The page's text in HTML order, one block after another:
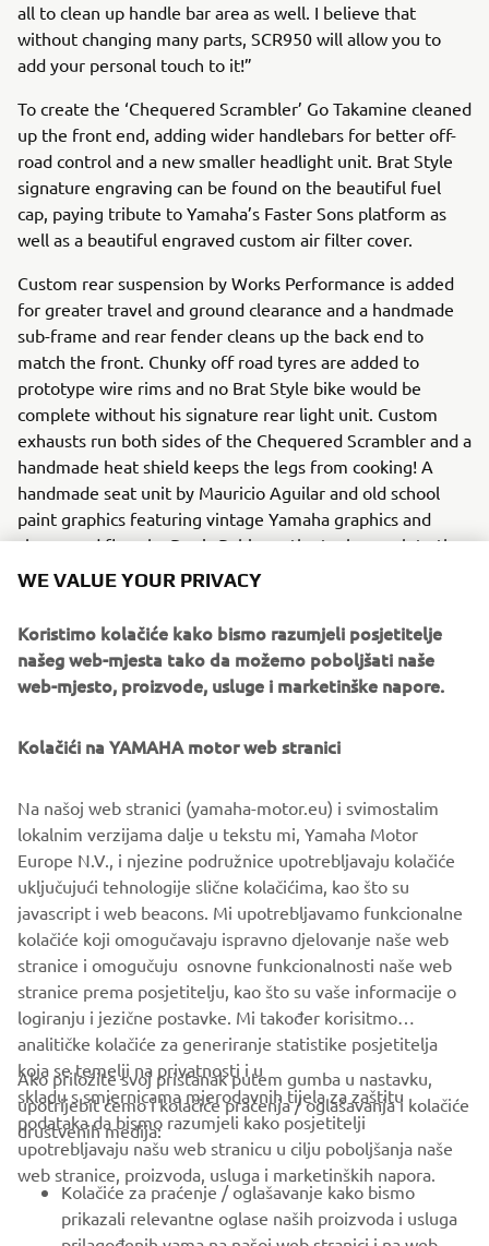
all to clean up handle bar area as well. I believe that
without changing many parts, SCR950 will allow you to
add your personal touch to it!”
To create the ‘Chequered Scrambler’ Go Takamine cleaned
up the front end, adding wider handlebars for better off-
road control and a new smaller headlight unit. Brat Style
signature engraving can be found on the beautiful fuel
cap, paying tribute to Yamaha’s Faster Sons platform as
well as a beautiful engraved custom air filter cover.
Custom rear suspension by Works Performance is added
for greater travel and ground clearance and a handmade
sub-frame and rear fender cleans up the back end to
match the front. Chunky off road tyres are added to
prototype wire rims and no Brat Style bike would be
complete without his signature rear light unit. Custom
exhausts run both sides of the Chequered Scrambler and a
handmade heat shield keeps the legs from cooking! A
handmade seat unit by Mauricio Aguilar and old school
paint graphics featuring vintage Yamaha graphics and
chequered flags by Denis Babin on the tank complete the
bike and leave it ready for any scrambling challenge.
www.bratstyle.com.
CORPORATE
FOR BUSINESS
MORE YAMAHA
WE VALUE YOUR PRIVACY
Koristimo kolačiće kako bismo razumjeli posjetitelje
našeg web-mjesta tako da možemo poboljšati naše
web-mjesto, proizvode, usluge i marketinške napore.
Kolačići na YAMAHA motor web stranici
Na našoj web stranici (yamaha-motor.eu) i svimostalim
lokalnim verzijama dalje u tekstu mi, Yamaha Motor
Europe N.V., i njezine podružnice upotrebljavaju kolačiće
uključujući tehnologije slične kolačićima, kao što su
javascript i web beacons. Mi upotrebljavamo funkcionalne
kolačiće koji omogučavaju ispravno djelovanje naše web
stranice i omogučuju osnovne funkcionalnosti naše web
stranice prema posjetitelju, kao što su vaše informacije o
logiranju i jezične postavke. Mi također korisitmo
analitičke kolačiće za generiranje statistike posjetitelja
koja se temelji na privatnosti i u
skladu s smjernicama mjerodavnih tijela za zaštitu
podataka da bismo razumjeli kako posjetitelji
upotrebljavaju našu web stranicu u cilju poboljšanja naše
web stranice, proizvoda, usluga i marketinških napora.
Ako priložite svoj pristanak putem gumba u nastavku,
upotrijebit ćemo i kolačiće praćenja / oglašavanja i kolačiće
društvenih medija:
Kolačiće za praćenje / oglašavanje kako bismo
prikazali relevantne oglase naših proizvoda i usluga